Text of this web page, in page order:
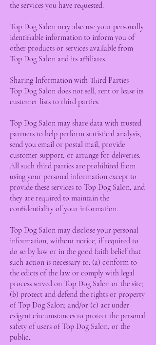
the services you have requested.
Top Dog Salon may also use your personally
identifiable information to inform you of
other products or services available from
Top Dog Salon and its affiliates.
Sharing Information with Third Parties
Top Dog Salon does not sell, rent or lease its
customer lists to third parties.
Top Dog Salon may share data with trusted
partners to help perform statistical analysis,
send you email or postal mail, provide
customer support, or arrange for deliveries.
All such third parties are prohibited from
using your personal information except to
provide these services to Top Dog Salon, and
they are required to maintain the
confidentiality of your information.
Top Dog Salon may disclose your personal
information, without notice, if required to
do so by law or in the good faith belief that
such action is necessary to: (a) conform to
the edicts of the law or comply with legal
process served on Top Dog Salon or the site;
(b) protect and defend the rights or property
of Top Dog Salon; and/or (c) act under
exigent circumstances to protect the personal
safety of users of Top Dog Salon, or the
public.